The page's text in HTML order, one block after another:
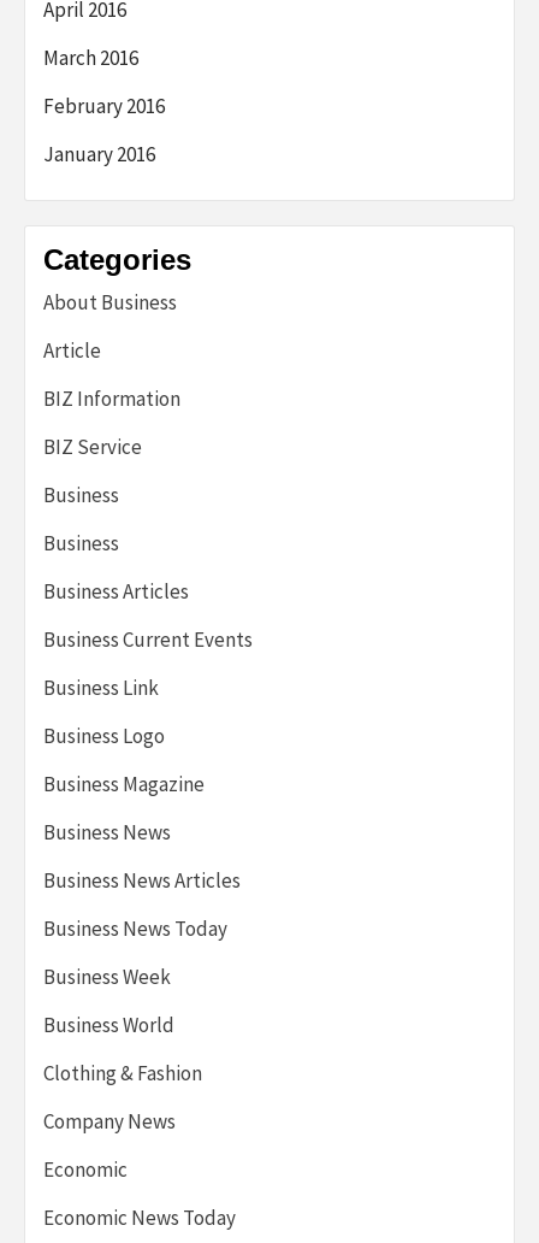
April 2016
March 2016
February 2016
January 2016
Categories
About Business
Article
BIZ Information
BIZ Service
Business
Business
Business Articles
Business Current Events
Business Link
Business Logo
Business Magazine
Business News
Business News Articles
Business News Today
Business Week
Business World
Clothing & Fashion
Company News
Economic
Economic News Today